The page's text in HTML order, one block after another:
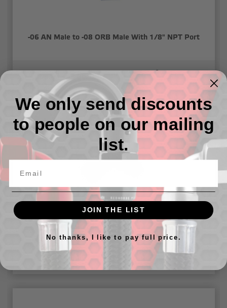
-06 AN Male to -08 ORB Male With 1/8" NPT Port
-06 AN male to 1/4" NPT male adapter with 1/8" NPT
port, 90 Degree
49.44 - 56.50
We only send discounts
to people on our mailing
list.
JOIN THE LIST
No thanks, I like to pay full price.